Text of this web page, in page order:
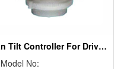
Pan Tilt Controller For Drivers
Model No: